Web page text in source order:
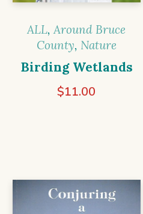
ALL, Around Bruce
County, Nature
Birding Wetlands
$11.00